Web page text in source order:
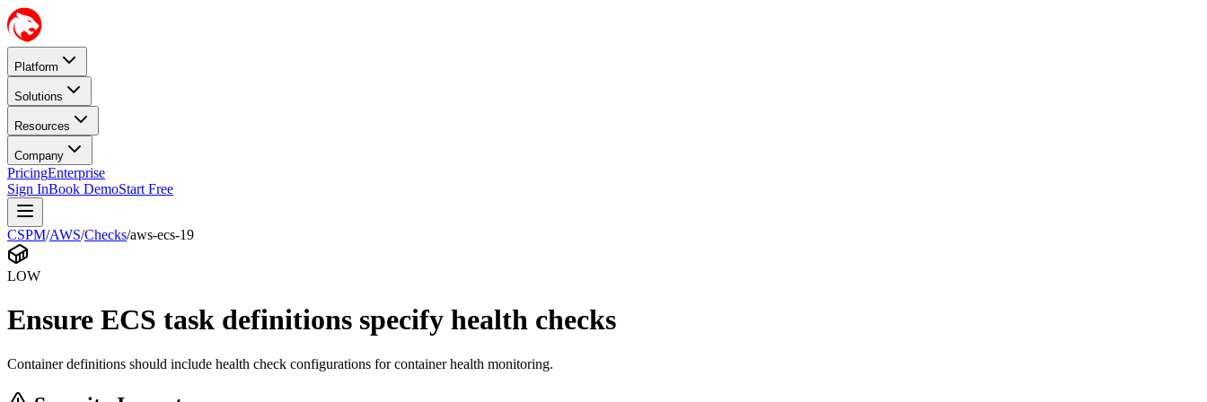
Platform
Solutions
Resources
Company
PricingEnterprise
Sign InBook DemoStart Free
CSPM/AWS/Checks/aws-ecs-19
LOW
Ensure ECS task definitions specify health checks
Container definitions should include health check configurations for container health monitoring.